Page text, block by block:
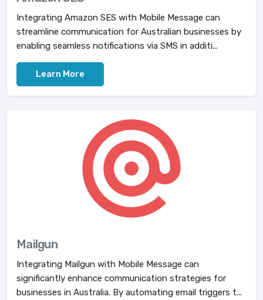
Integrating Amazon SES with Mobile Message can
streamline communication for Australian businesses by
enabling seamless notifications via SMS in additi...
Learn More
Mailgun
Integrating Mailgun with Mobile Message can
significantly enhance communication strategies for
businesses in Australia. By automating email triggers t...